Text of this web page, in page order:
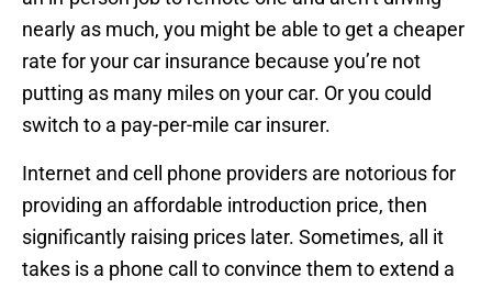
nearly as much, you might be able to get a cheaper
rate for your car insurance because you’re not
putting as many miles on your car. Or you could
switch to a pay-per-mile car insurer.
Internet and cell phone providers are notorious for
providing an affordable introduction price, then
significantly raising prices later. Sometimes, all it
takes is a phone call to convince them to extend a